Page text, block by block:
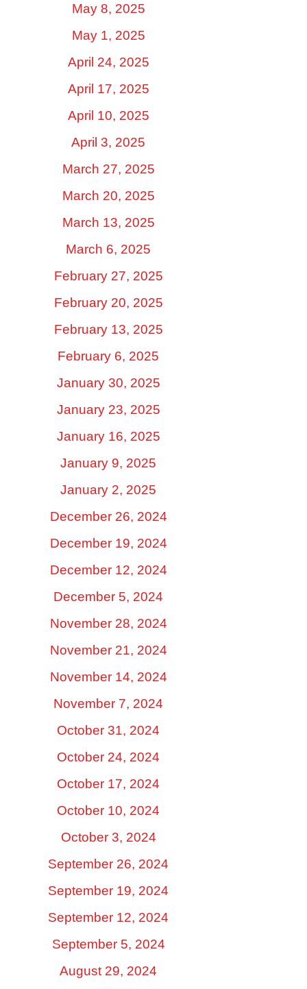
May 8, 2025
May 1, 2025
April 24, 2025
April 17, 2025
April 10, 2025
April 3, 2025
March 27, 2025
March 20, 2025
March 13, 2025
March 6, 2025
February 27, 2025
February 20, 2025
February 13, 2025
February 6, 2025
January 30, 2025
January 23, 2025
January 16, 2025
January 9, 2025
January 2, 2025
December 26, 2024
December 19, 2024
December 12, 2024
December 5, 2024
November 28, 2024
November 21, 2024
November 14, 2024
November 7, 2024
October 31, 2024
October 24, 2024
October 17, 2024
October 10, 2024
October 3, 2024
September 26, 2024
September 19, 2024
September 12, 2024
September 5, 2024
August 29, 2024